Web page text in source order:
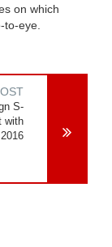
on which
eye.
S-
with